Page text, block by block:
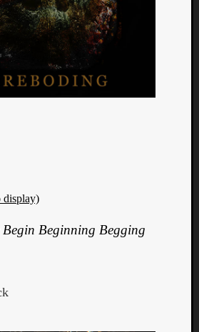
display)
Begin Beginning Begging